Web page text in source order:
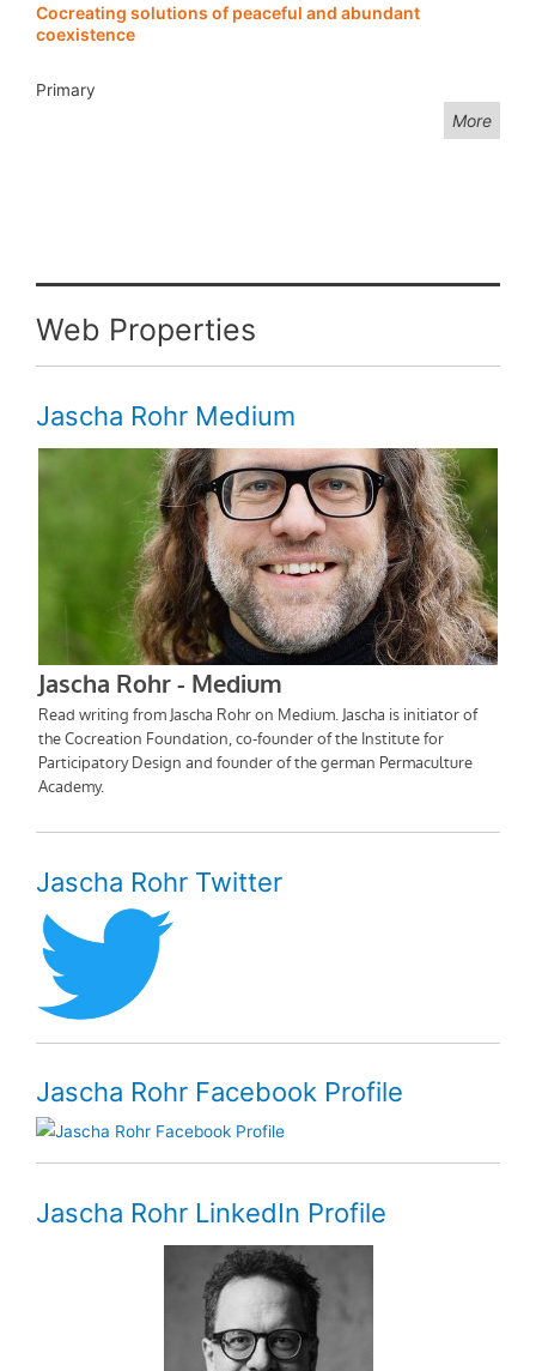
Cocreating solutions of peaceful and abundant
coexistence
Primary
More
Web Properties
Jascha Rohr Medium
Jascha Rohr Twitter
Jascha Rohr Facebook Profile
Jascha Rohr LinkedIn Profile